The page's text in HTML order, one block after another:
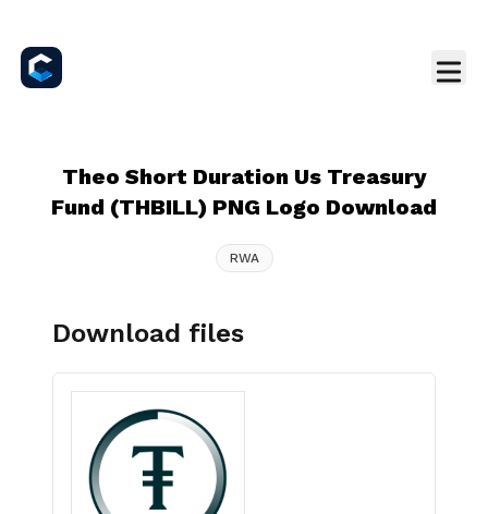
Theo Short Duration Us Treasury
Fund (THBILL) PNG Logo Download
RWA
Download files